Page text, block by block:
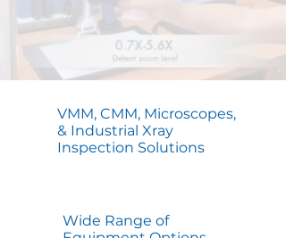
VMM, CMM, Microscopes,
& Industrial Xray
Inspection Solutions
Wide Range of